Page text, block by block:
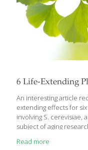
6 Life-Extending
An interesting article
extending effects for
involving S. cerevisiae,
subject of aging
down the aging
Read more